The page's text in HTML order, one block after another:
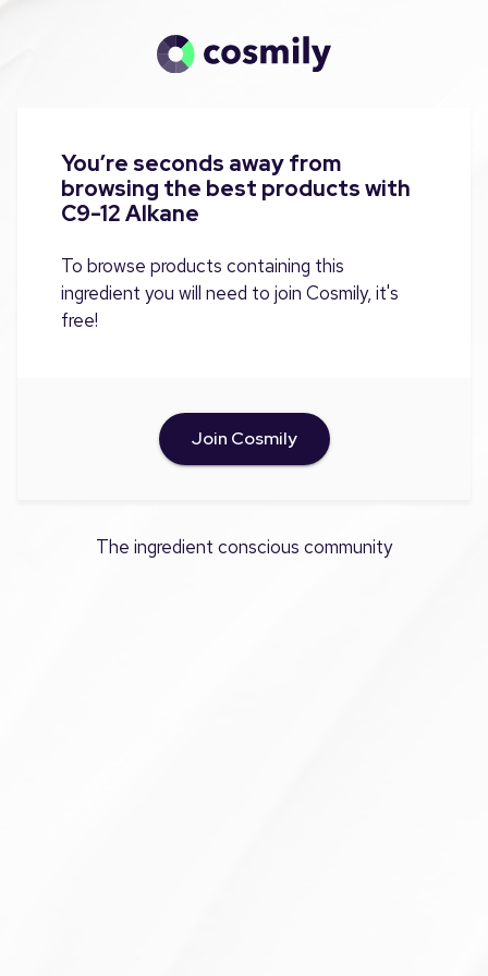
You’re seconds away from
browsing the best products with
C9-12 Alkane
To browse products containing this
ingredient you will need to join Cosmily, it's
free!
Join Cosmily
The ingredient conscious community